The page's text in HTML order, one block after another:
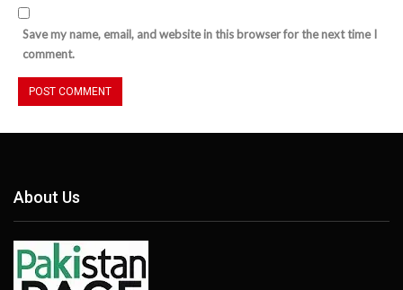
Save my name, email, and website in this browser for the next time I
comment.
About Us